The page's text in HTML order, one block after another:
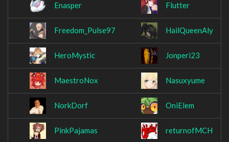
Enasper Flutter
Freedom_Pulse97 HailQueenAly
HeroMystic Jonperi23
MaestroNox Nasuxyume
NorkDorf OniElem
PinkPajamas returnofMCH